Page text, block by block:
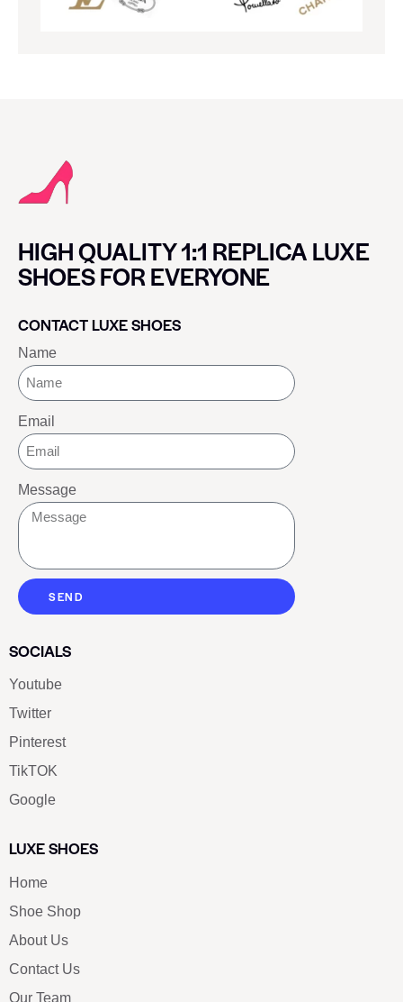
HIGH QUALITY 1:1 REPLICA LUXE
SHOES FOR EVERYONE
CONTACT LUXE SHOES
Name
Email
Message
SEND
SOCIALS
Youtube
Twitter
Pinterest
TikTOK
Google
LUXE SHOES
Home
Shoe Shop
About Us
Contact Us
Our Team